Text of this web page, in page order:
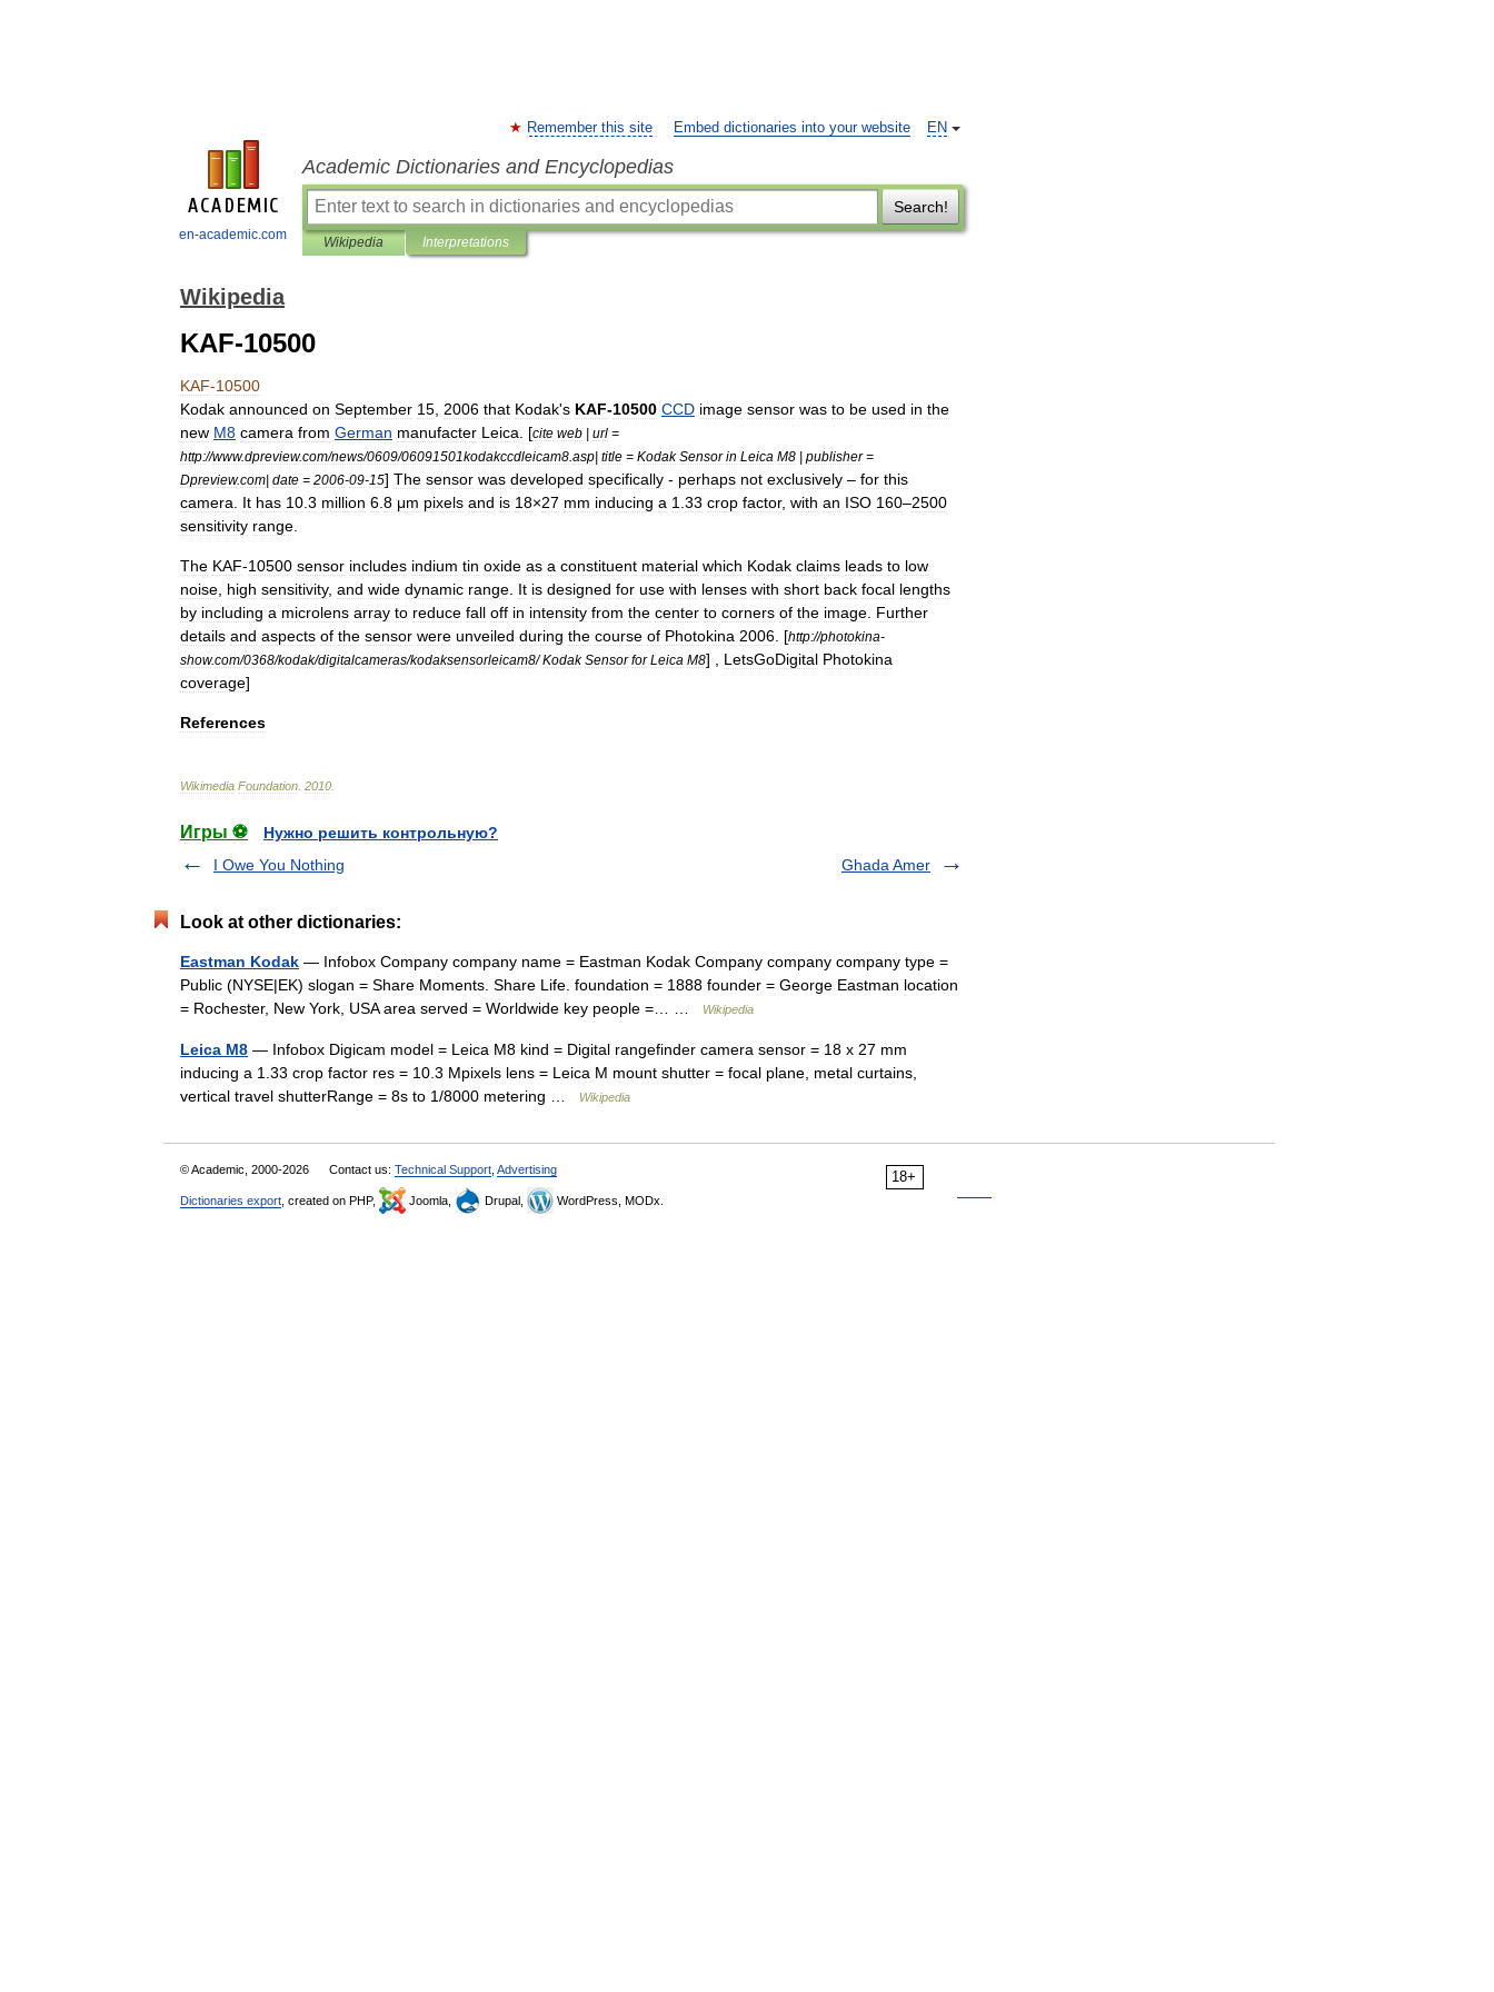
en-academic.com
EN
Remember this site Embed dictionaries into your website
Academic Dictionaries and Encyclopedias
Search!
Wikipedia Interpretations
Wikipedia
KAF-10500
KAF-10500
Kodak announced on September 15 2006 that Kodak's KAF-10500 CCD image sensor was to be used in the
new M8 camera from German manufacter Leica . [cite web | url =
http://www.dpreview.com/news/0609/06091501kodakccdleicam8 asp| title = Kodak Sensor in Leica M8 | publisher=
Dpreview.com| date = 2006-09-15] The sensor was developed specifically - perhaps not exclusively – for this
camera
It has 10 3 million 6 8 μm pixels and is 18×27 mm inducing a 1 33 crop factor, with an ISO 160–2500
sensitivity range
The KAF-10500 sensor includes indium tin oxide as a constituent material which Kodak claims leads to low
noise high sensitivity, and wide dynamic range It is designed for use with lenses with short back focal lengths
by including a microlens array to reduce fall off in intensity from the center to corners of the image Further
details and aspects of the sensor were unveiled during the course of Photokina 2006 [http://photokina-
show.com/0368/kodak/digitalcameras/kodaksensorleicam8/Kodak Sensor for Leica M8] , LetsGoDigital Photokina
coverage]
References
Wikimedia Foundation 2010
Игры ⚽
Нужно решить контрольную?
I Owe You Nothing
Ghada Amer
Look at other dictionaries:
Eastman Kodak — Infobox Company company name = Eastman Kodak Company company company type =
Public (NYSE|EK) slogan = Share Moments. Share Life. foundation = 1888 founder = George Eastman location
= Rochester, New York, USA area served = Worldwide key people =… …
Wikipedia
Leica M8 — Infobox Digicam model = Leica M8 kind = Digital rangefinder camera sensor = 18 x 27 mm
inducing a 1.33 crop factor res = 10.3 Mpixels lens = Leica M mount shutter = focal plane, metal curtains,
vertical travel shutterRange = 8s to 1/8000 metering …
Wikipedia
18+
© Academic, 2000-2026 Contact us: Technical Support Advertising
Dictionaries export , created on PHP, Joomla, Drupal, WordPress, MODx.